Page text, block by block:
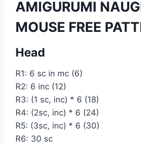
AMIGURUMI
MOUSE FREE
Head
R1: 6 sc in mc (6)
R2: 6 inc (12)
R3: (1 sc, inc) * 6 (18)
R4: (2sc, inc) * 6 (24)
R5: (3sc, inc) * 6 (30)
R6: 30 sc